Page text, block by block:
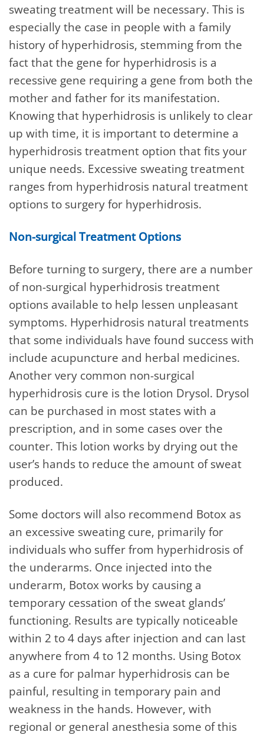
sweating treatment will be necessary. This is
especially the case in people with a family
history of hyperhidrosis, stemming from the
fact that the gene for hyperhidrosis is a
recessive gene requiring a gene from both the
mother and father for its manifestation.
Knowing that hyperhidrosis is unlikely to clear
up with time, it is important to determine a
hyperhidrosis treatment option that fits your
unique needs. Excessive sweating treatment
ranges from hyperhidrosis natural treatment
options to surgery for hyperhidrosis.
Non-surgical Treatment Options
Before turning to surgery, there are a number
of non-surgical hyperhidrosis treatment
options available to help lessen unpleasant
symptoms. Hyperhidrosis natural treatments
that some individuals have found success with
include acupuncture and herbal medicines.
Another very common non-surgical
hyperhidrosis cure is the lotion Drysol. Drysol
can be purchased in most states with a
prescription, and in some cases over the
counter. This lotion works by drying out the
user’s hands to reduce the amount of sweat
produced.
Some doctors will also recommend Botox as
an excessive sweating cure, primarily for
individuals who suffer from hyperhidrosis of
the underarms. Once injected into the
underarm, Botox works by causing a
temporary cessation of the sweat glands’
functioning. Results are typically noticeable
within 2 to 4 days after injection and can last
anywhere from 4 to 12 months. Using Botox
as a cure for palmar hyperhidrosis can be
painful, resulting in temporary pain and
weakness in the hands. However, with
regional or general anesthesia some of this